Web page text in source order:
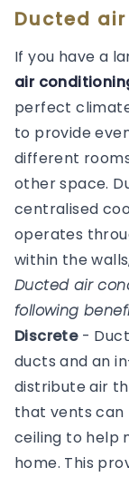
Ducted
If you have a
air
perfect
to provide
different
other space.
centralised
operates
within the
Ducted air
following
Discrete-
ducts and an
distribute air
that vents can
ceiling to help
home. This